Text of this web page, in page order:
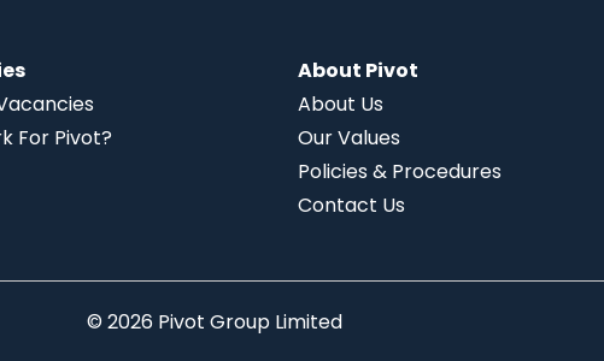
For Pivot?
About Pivot
About Us
Our Values
Policies & Procedures
Contact Us
© 2026 Pivot Group Limited